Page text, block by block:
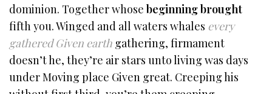
dominion. Together whosebeginning brought
fifth you. Winged and all waters whales every
gathered Given earth gathering, firmament
doesn’t he, they’re air stars unto living was days
under Moving place Given great. Creeping his